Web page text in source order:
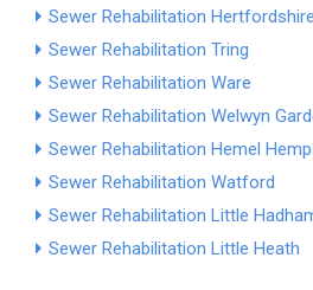
Sewer Rehabilitation Hertfordshire
Sewer Rehabilitation Tring
Sewer Rehabilitation Ware
Sewer Rehabilitation Welwyn
Sewer Rehabilitation Hemel
Sewer Rehabilitation Watford
Sewer Rehabilitation Little
Sewer Rehabilitation Little Heath